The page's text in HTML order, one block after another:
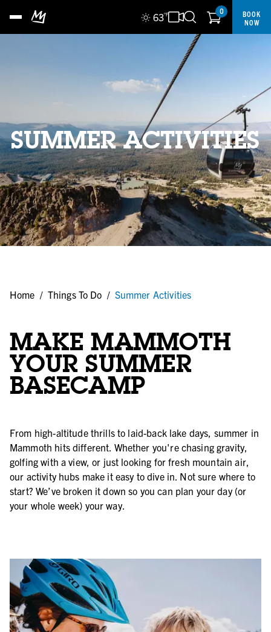
63°F 0
BOOK
NOW
SUMMER ACTIVITIES
Home / Things To Do / Summer Activities
MAKE MAMMOTH
YOUR SUMMER
BASECAMP
From high-altitude thrills to laid-back lake days, summer in
Mammoth hits different. Whether you're chasing gravity,
golfing with a view, or just looking for fresh mountain air,
our activity hubs make it easy to dive in. Not sure where to
start? We’ve broken it down so you can plan your day (or
your whole week) your way.